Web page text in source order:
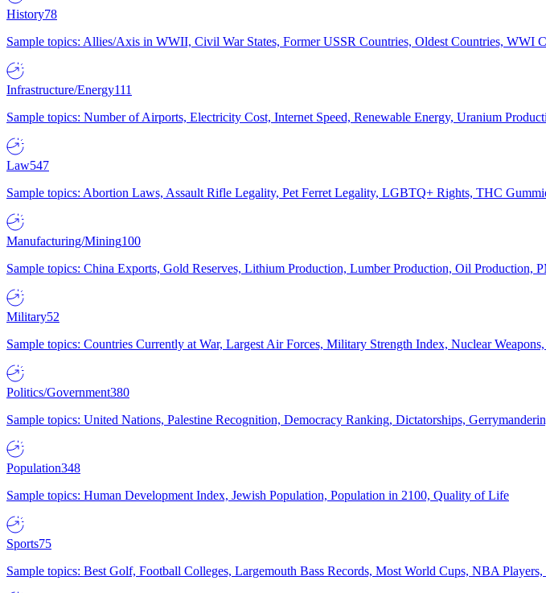
History78
Sample topics: Allies/Axis in WWII, Civil War States, Former USSR Countries, Oldest Countries, WWI
Infrastructure/Energy111
Sample topics: Number of Airports, Electricity Cost, Internet Speed, Renewable Energy, Uranium
Law547
Sample topics: Abortion Laws, Assault Rifle Legality, Pet Ferret Legality, LGBTQ+ Rights, THC
Manufacturing/Mining100
Sample topics: China Exports, Gold Reserves, Lithium Production, Lumber Production, Oil Production,
Military52
Sample topics: Countries Currently at War, Largest Air Forces, Military Strength Index, Nuclear
Politics/Government380
Sample topics: United Nations, Palestine Recognition, Democracy Ranking, Dictatorships,
Population348
Sample topics: Human Development Index, Jewish Population, Population in 2100, Quality of Life
Sports75
Sample topics: Best Golf, Football Colleges, Largemouth Bass Records, Most World Cups, NBA